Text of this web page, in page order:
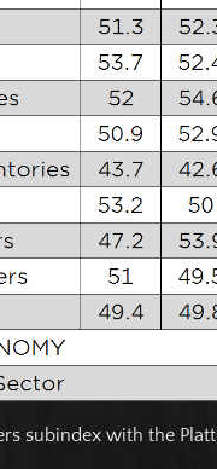
subindex with the